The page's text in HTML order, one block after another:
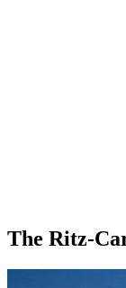
The Ritz-